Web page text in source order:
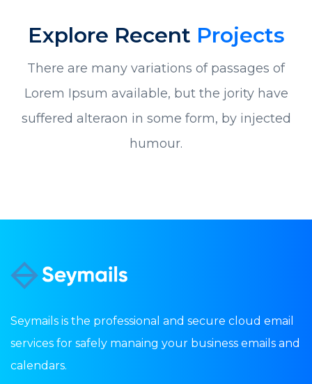
Explore Recent Projects
There are many variations of passages of
Lorem Ipsum available, but the jority have
suffered alteraon in some form, by injected
humour.
Seymails is the professional and secure cloud email
services for safely manaing your business emails and
calendars.